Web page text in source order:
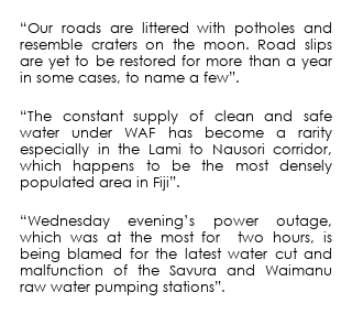
“Our roads are littered with potholes and
resemble craters on the moon. Road slips
are yet to be restored for more than a year
in some cases, to name a few”.
“The constant supply of clean and safe
water under WAF has become a rarity
especially in the Lami to Nausori corridor,
which happens to be the most densely
populated area in Fiji”.
“Wednesday evening’s power outage,
which was at the most for  two hours, is
being blamed for the latest water cut and
malfunction of the Savura and Waimanu
raw water pumping stations”.